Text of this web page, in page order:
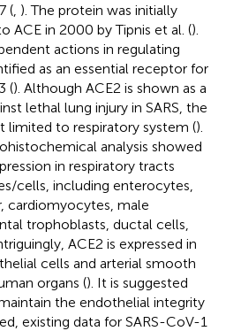
( ). The protein was initially
ACE in 2000 by Tipnis et al. ().
actions in regulating
as an essential receptor for
(). Although ACE2 is shown as a
lethal lung injury in SARS, the
limited to respiratory system ().
analysis showed
in respiratory tracts
cells, including enterocytes,
cardiomyocytes, male
trophoblasts, ductal cells,
ACE2 is expressed in
cells and arterial smooth
organs (). It is suggested
the endothelial integrity
existing data for SARS-CoV-1